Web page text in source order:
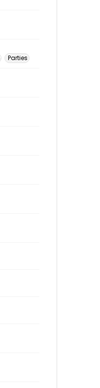
Parties